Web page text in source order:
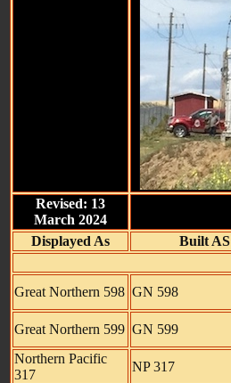
Revised: 13
March 2024
Displayed As
Built AS
Great Northern 598 GN 598
Great Northern 599 GN 599
Northern Pacific
317
NP 317